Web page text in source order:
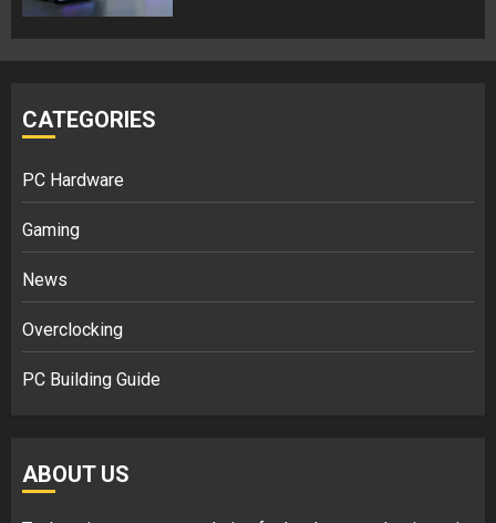
CATEGORIES
PC Hardware
Gaming
News
Overclocking
PC Building Guide
ABOUT US